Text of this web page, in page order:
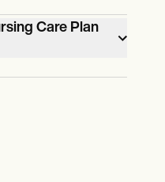
approach
needs,
Care Plan
plans to